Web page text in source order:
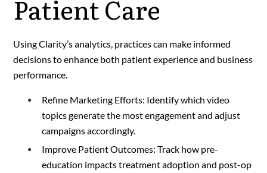
Patient Care
Using Clarity’s analytics, practices can make informed
decisions to enhance both patient experience and business
performance.
Refine Marketing Efforts: Identify which video
topics generate the most engagement and adjust
campaigns accordingly.
Improve Patient Outcomes: Track how pre-
education impacts treatment adoption and post-op